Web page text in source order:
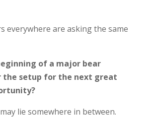
everywhere are asking the same
of a major bear
setup for the next great
lie somewhere in between.